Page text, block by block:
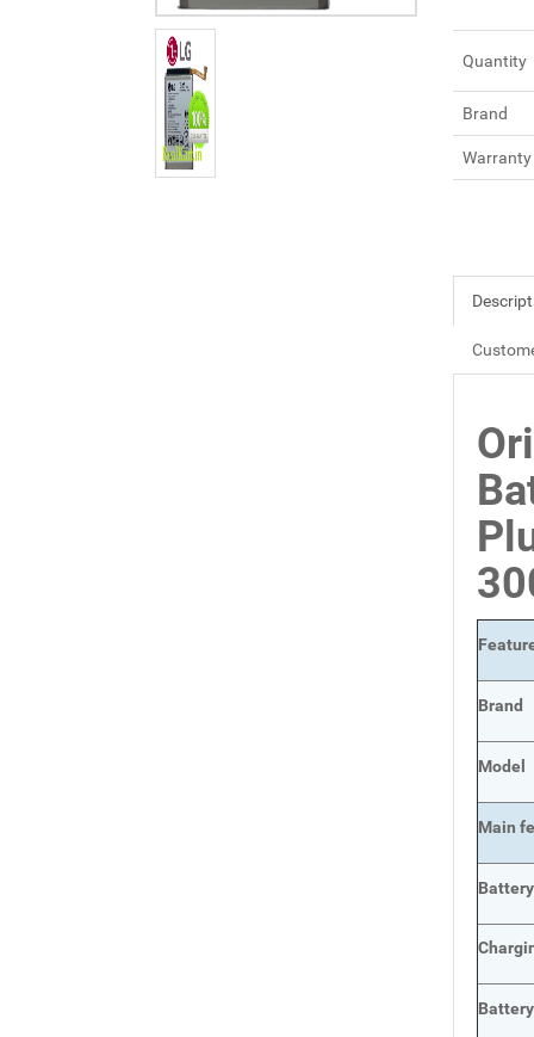
Quantity
Brand
Warranty
Brand
Model
Main